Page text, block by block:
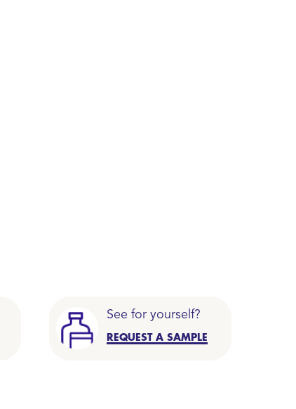
See for yourself?
REQUEST A SAMPLE